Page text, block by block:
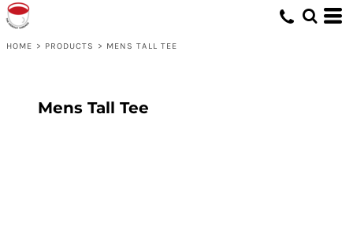
HOME > PRODUCTS > MENS TALL TEE
Mens Tall Tee